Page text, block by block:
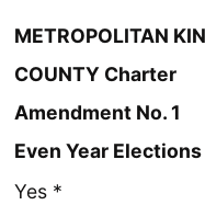
METROPOLITAN
COUNTY Charter
Amendment No. 1
Even Year Elections
Yes *